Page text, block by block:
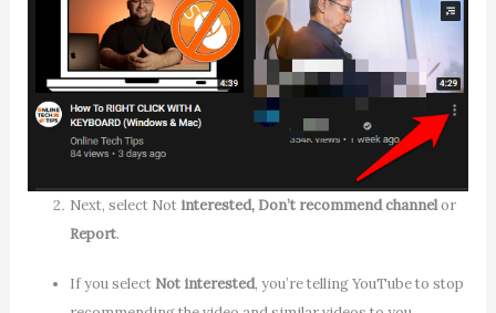
Next, select Not interested, Don’t recommend channelor
Report.
If you select Not interested, you’re telling YouTube to stop